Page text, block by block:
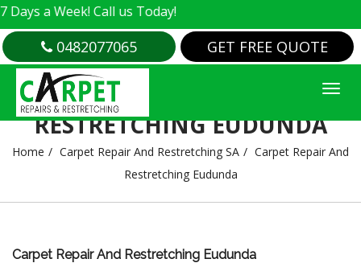
Call us Today!
0482077065 GET FREE QUOTE
CARPET REPAIR AND
RESTRETCHING EUDUNDA
Home Carpet Repair And Restretching SA
Carpet Repair And
Restretching Eudunda
Carpet Repair And Restretching Eudunda